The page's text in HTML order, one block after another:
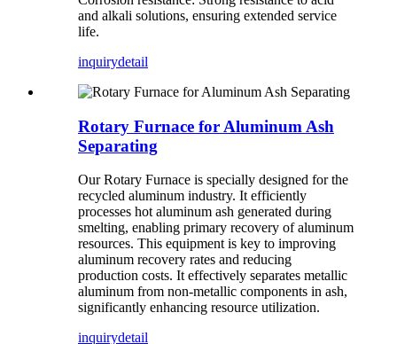
and alkali solutions, ensuring extended service
life.
inquirydetail
Rotary Furnace for Aluminum Ash
Separating
Our Rotary Furnace is specially designed for the
recycled aluminum industry. It efficiently
processes hot aluminum ash generated during
smelting, enabling primary recovery of aluminum
resources. This equipment is key to improving
aluminum recovery rates and reducing
production costs. It effectively separates metallic
aluminum from non-metallic components in ash,
significantly enhancing resource utilization.
inquirydetail